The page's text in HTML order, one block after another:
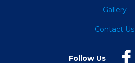
Gallery
Contact Us
Follow Us